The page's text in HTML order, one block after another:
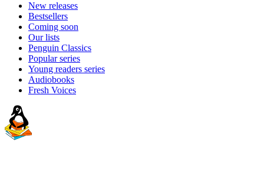
New releases
Bestsellers
Coming soon
Our lists
Penguin Classics
Popular series
Young readers series
Audiobooks
Fresh Voices